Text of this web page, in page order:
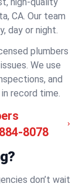
CA. Our team
day or night.
plumbers
We use
and
record time.
8078
don’t wait